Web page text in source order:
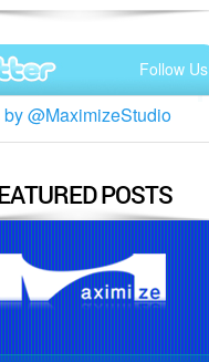
Follow Us
by @MaximizeStudio
POSTS